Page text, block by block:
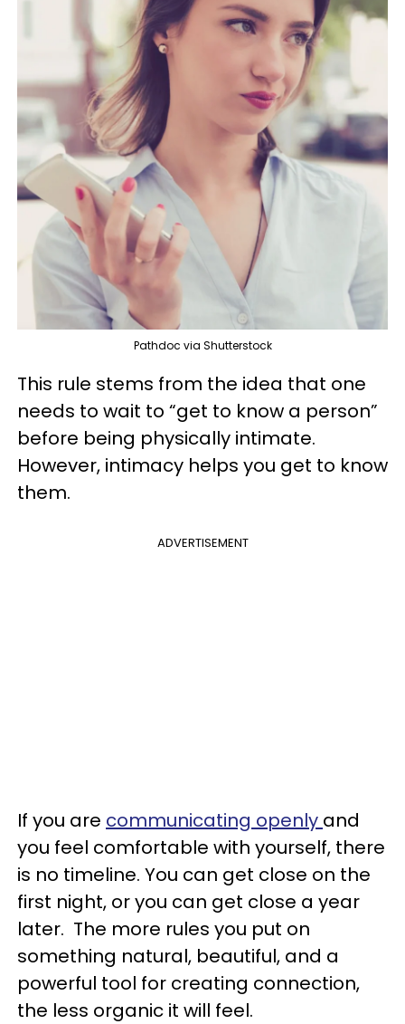
Pathdoc via Shutterstock
This rule stems from the idea that one
needs to wait to “get to know a person”
before being physically intimate.
However, intimacy helps you get to know
them.
ADVERTISEMENT
If you are communicating openly and
you feel comfortable with yourself, there
is no timeline. You can get close on the
first night, or you can get close a year
later. The more rules you put on
something natural, beautiful, and a
powerful tool for creating connection,
the less organic it will feel.